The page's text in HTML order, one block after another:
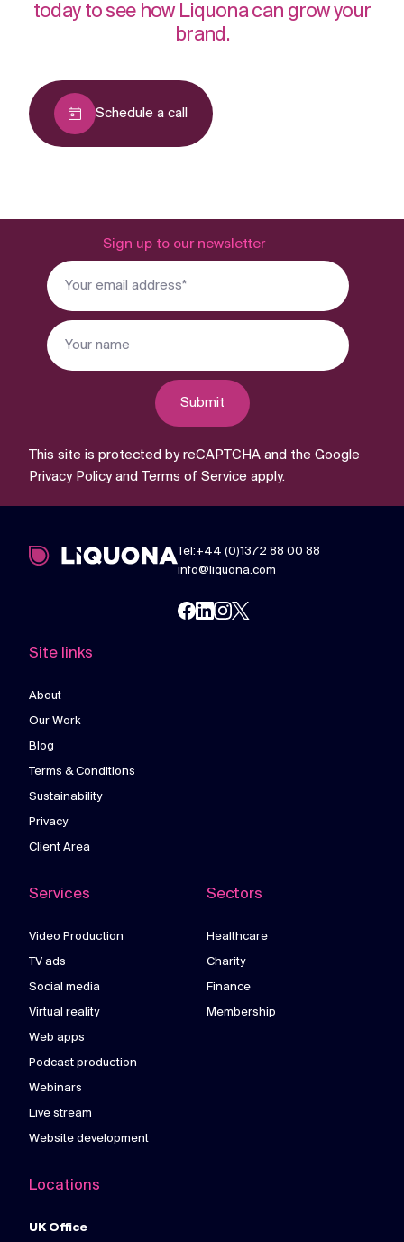
today to see how Liquona can grow your
brand.
Schedule a call
Sign up to our newsletter
Submit
This site is protected by reCAPTCHA and the Google
Privacy Policyand Terms of Service apply.
Tel:+44 (0)1372 88 00 88
info@liquona.com
Site links
About
Our Work
Blog
Terms & Conditions
Sustainability
Privacy
Client Area
Services
Video Production
TV ads
Social media
Virtual reality
Web apps
Podcast production
Webinars
Live stream
Website development
Sectors
Healthcare
Charity
Finance
Membership
Locations
UK Office